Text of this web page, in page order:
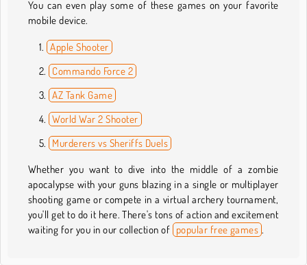
You can even play some of these games on your favorite
mobile device.
Apple Shooter
Commando Force 2
AZ Tank Game
World War 2 Shooter
Murderers vs Sheriffs Duels
Whether you want to dive into the middle of a zombie
apocalypse with your guns blazing in a single or multiplayer
shooting game or compete in a virtual archery tournament,
you'll get to do it here. There's tons of action and excitement
waiting for you in our collection of popular free games .